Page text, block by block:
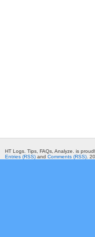
HT Logs. Tips, FAQs, Analyze. is
Entries (RSS) and Comments (RSS) .